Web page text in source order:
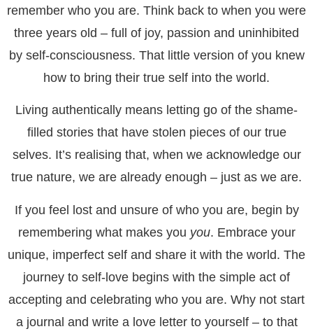
remember who you are. Think back to when you were
three years old – full of joy, passion and uninhibited
by self-consciousness. That little version of you knew
how to bring their true self into the world.
Living authentically means letting go of the shame-
filled stories that have stolen pieces of our true
selves. It’s realising that, when we acknowledge our
true nature, we are already enough – just as we are.
If you feel lost and unsure of who you are, begin by
remembering what makes you you. Embrace your
unique, imperfect self and share it with the world. The
journey to self-love begins with the simple act of
accepting and celebrating who you are. Why not start
a journal and write a love letter to yourself – to that